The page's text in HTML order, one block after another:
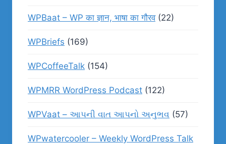
WPBaat – WP का ज्ञान, भाषा का गौरव(22)
WPBriefs (169)
WPCoffeeTalk (154)
WPMRR WordPress Podcast (122)
WPVaat – આપની વાત આપનો અનુભવ (57)
WPwatercooler – Weekly WordPress Talk